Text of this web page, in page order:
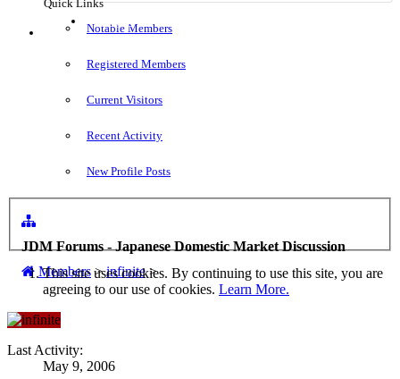
Quick Links
Notable Members
Registered Members
Current Visitors
Recent Activity
New Profile Posts
Menu
JDM Forums - Japanese Domestic Market Discussion
Members > infinite >
This site uses cookies. By continuing to use this site, you are
agreeing to our use of cookies. Learn More.
Last Activity:
May 9, 2006